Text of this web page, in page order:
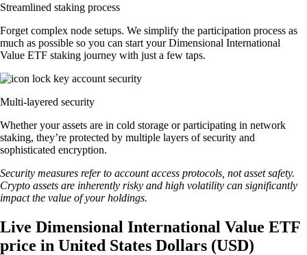
Streamlined staking process
Forget complex node setups. We simplify the participation process as
much as possible so you can start your Dimensional International
Value ETF staking journey with just a few taps.
Multi-layered security
Whether your assets are in cold storage or participating in network
staking, they’re protected by multiple layers of security and
sophisticated encryption.
Security measures refer to account access protocols, not asset safety.
Crypto assets are inherently risky and high volatility can significantly
impact the value of your holdings.
Live Dimensional International Value ETF
price in United States Dollars (USD)